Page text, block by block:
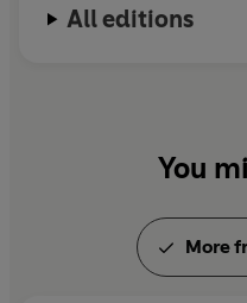
All editions
You
More